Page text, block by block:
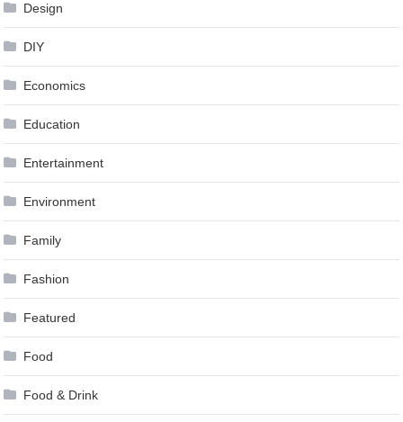
Design
DIY
Economics
Education
Entertainment
Environment
Family
Fashion
Featured
Food
Food & Drink